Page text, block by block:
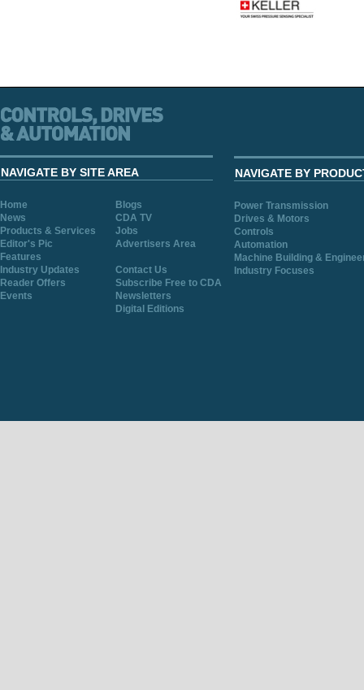
NAVIGATE BY SITE AREA
Home
Blogs
News
CDA TV
Products & Services
Jobs
Editor's Pic
Advertisers Area
Features
Industry Updates
Contact Us
Reader Offers
Subscribe Free to CDA
Events
Newsletters
Digital Editions
NAVIGATE BY
Power Transmission
Drives & Motors
Controls
Automation
Machine Building &
Industry Focuses